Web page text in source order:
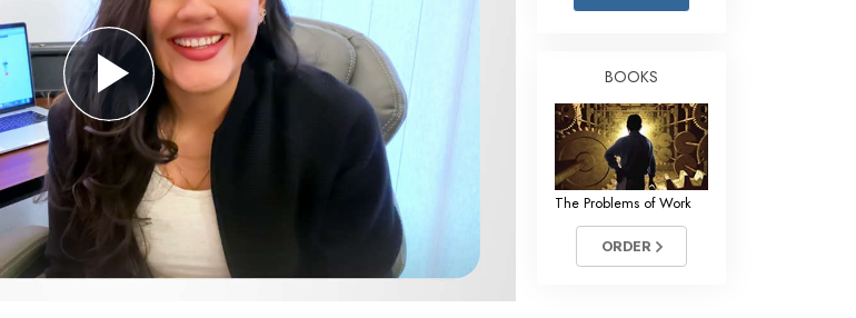
Answers to Drugs
Children
Tools for the Workplace
Ethics and Conditions
The Cause of Suppression
Investigations
Basics of Organising
Fundamentals of Public Relations
BOOKS
The Problems of Work
ORDER